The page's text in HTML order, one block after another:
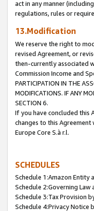
act in any manner
regulations, rules or
13.Modification
We reserve the right to
revised Agreement, or
then-currently associated
Commission Income and
PARTICIPATION IN THE
MODIFICATIONS. IF ANY
SECTION 6.
If you have concluded this
changes to this Agreement
Europe Core S.à r.l.
SCHEDULES
Schedule 1:Amazon Entity
Schedule 2:Governing Law
Schedule 3:Tax Provision
Schedule 4:Privacy Notice